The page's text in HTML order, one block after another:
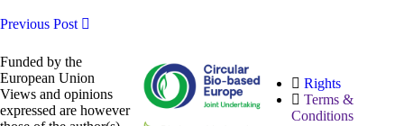
Previous Post
Funded by the
European Union
Views and opinions
expressed are however
Rights
Terms &
Conditions